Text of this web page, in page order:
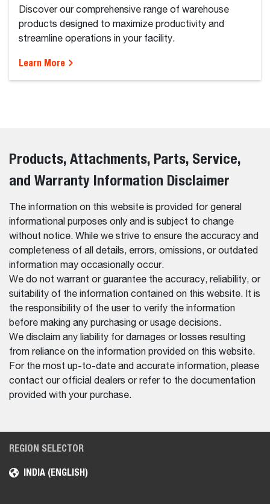
Discover our comprehensive range of warehouse
products designed to maximize productivity and
streamline operations in your facility.
Learn More
Products, Attachments, Parts, Service,
and Warranty Information Disclaimer
The information on this website is provided for general
informational purposes only and is subject to change
without notice. While we strive to ensure the accuracy and
completeness of all details, errors, omissions, or outdated
information may occasionally occur.
We do not warrant or guarantee the accuracy, reliability, or
suitability of the information contained on this website. It is
the responsibility of the user to verify the information
before making any purchasing or usage decisions.
We disclaim any liability for damages or losses resulting
from reliance on the information provided on this website.
For the most up-to-date and accurate information, please
contact our official dealers or refer to the documentation
provided with your purchase.
REGION SELECTOR
INDIA (ENGLISH)